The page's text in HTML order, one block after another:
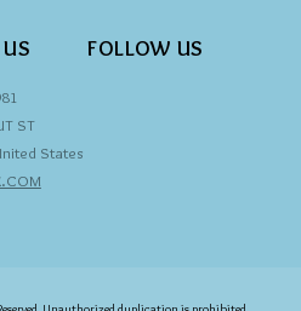
ST
States
FOLLOW US